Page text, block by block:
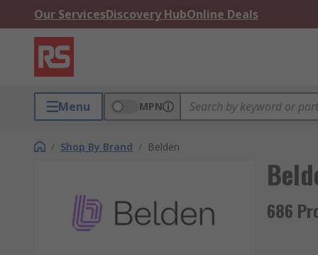
Our ServicesDiscovery HubOnline Deals
Menu MPN
/ Shop By Brand / Belden
686